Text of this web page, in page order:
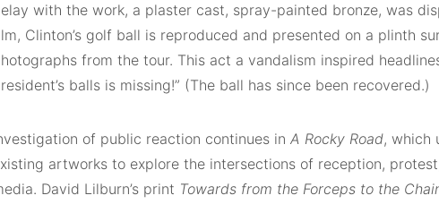
with the work, a plaster cast, spray-painted bronze, was
Clinton’s golf ball is reproduced and presented on a plinth
from the tour. This act a vandalism inspired
balls is missing!” (The ball has since been recovered.)
of public reaction continues in A Rocky Road, which
artworks to explore the intersections of reception,
David Lilburn’s print Towards from the Forceps to the